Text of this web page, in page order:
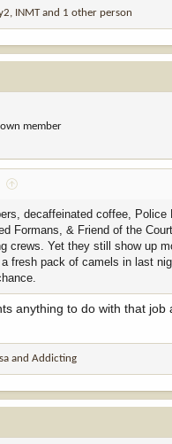
, INMTand 1 other person
member
decaffeinated coffee, Police
Formans, & Friend of the
crews. Yet they still show up
a fresh pack of camels in last
anything to do with that job
and Addicting